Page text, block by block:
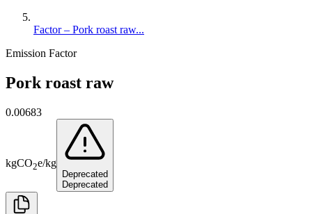
Factor – Pork roast raw...
Emission Factor
Pork roast raw
0.00683
kgCO2e/kg
Deprecated
Deprecated